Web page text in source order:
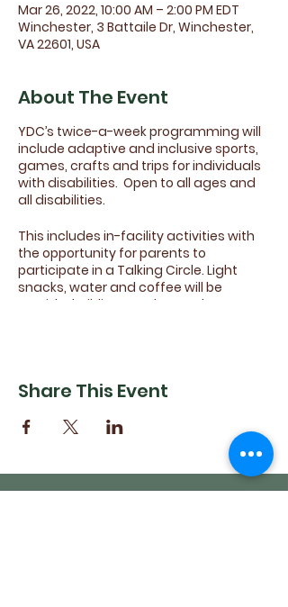
Mar 26, 2022, 10:00 AM – 2:00 PM EDT
Winchester, 3 Battaile Dr, Winchester,
VA 22601, USA
About The Event
YDC’s twice-a-week programming will
include adaptive and inclusive sports,
games, crafts and trips for individuals
with disabilities. Open to all ages and
all disabilities.
This includes in-facility activities with
the opportunity for parents to
participate in a Talking Circle. Light
snacks, water and coffee will be
provided. Siblings and attendants are
Share This Event